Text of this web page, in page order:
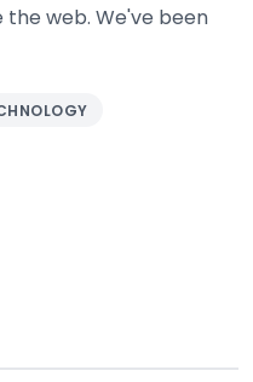
web. We've been